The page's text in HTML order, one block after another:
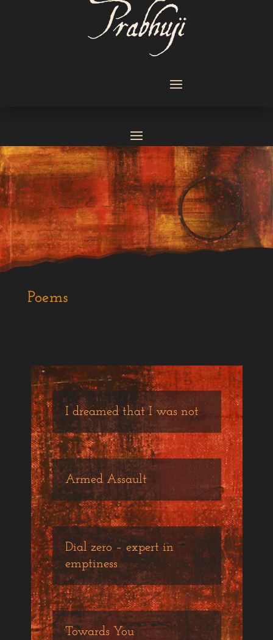
Poems
I dreamed that I was not
Armed Assault
Dial zero – expert in
emptiness
Towards You